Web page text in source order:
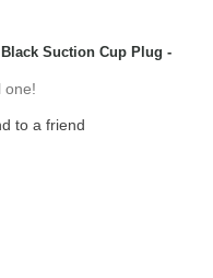
Suction Cup Plug -
one!
to a friend